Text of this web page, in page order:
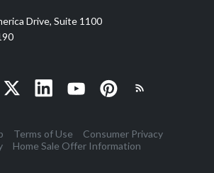
Drive, Suite 1100
Terms of Use
Consumer Privacy
Home Sale Offer Information